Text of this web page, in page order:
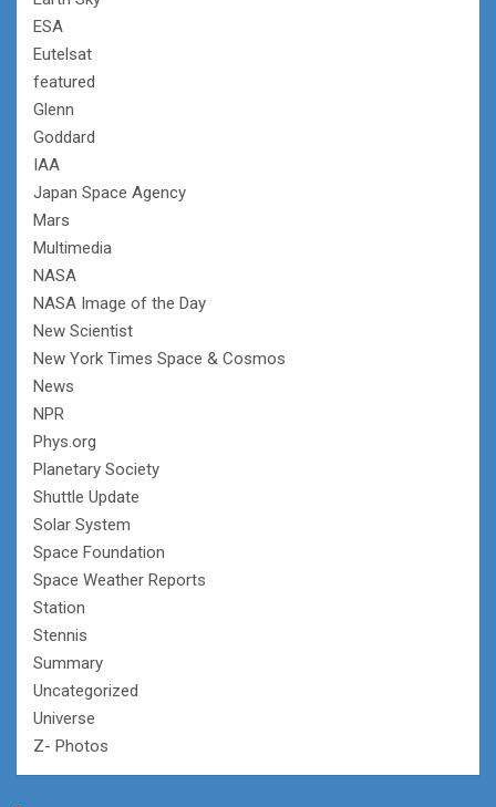
ESA
Eutelsat
featured
Glenn
Goddard
IAA
Japan Space Agency
Mars
Multimedia
NASA
NASA Image of the Day
New Scientist
New York Times Space & Cosmos
News
NPR
Phys.org
Planetary Society
Shuttle Update
Solar System
Space Foundation
Space Weather Reports
Station
Stennis
Summary
Uncategorized
Universe
Z- Photos